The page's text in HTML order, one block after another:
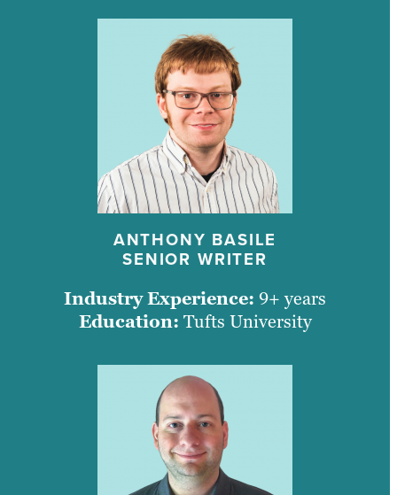
ANTHONY BASILE
SENIOR WRITER
Industry Experience: 9+ years
Education: Tufts University